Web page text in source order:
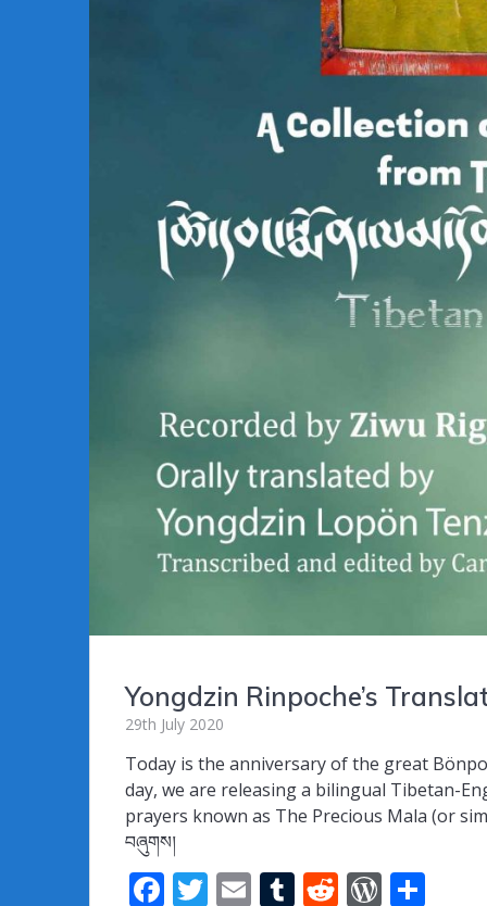
Yongdzin Rinpoche’s
29th July 2020
Today is the anniversary of the great
day, we are releasing a bilingual Tibetan-
prayers known as The Precious Mala (or
བཞུགས།
F T E T R W